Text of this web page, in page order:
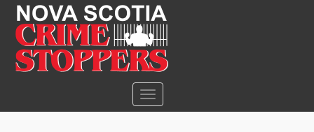
TOGGLE NAVIGATION